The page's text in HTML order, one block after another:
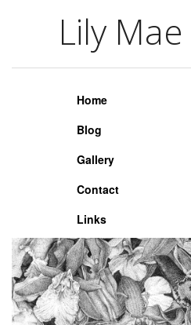
Lily Mae
Lily
Home
Blog
Gallery
Contact
Links